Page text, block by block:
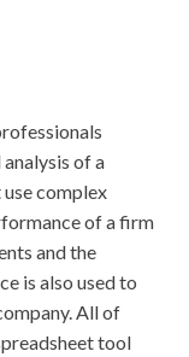
of a
use complex
of a firm
and the
is also used to
All of
tool